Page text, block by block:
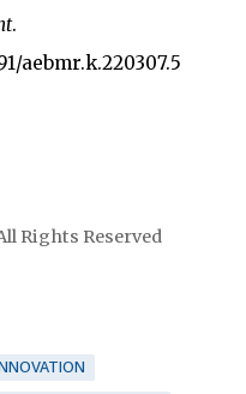
.
aebmr.k.220307.5
Rights Reserved
INNOVATION